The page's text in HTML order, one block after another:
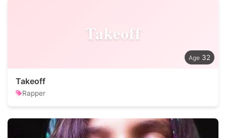
Takeoff
32
Takeoff
Rapper